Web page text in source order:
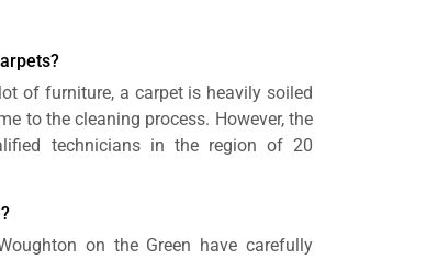
of furniture, a carpet is heavily soiled
to the cleaning process. However, the
technicians in the region of 20
on the Green have carefully